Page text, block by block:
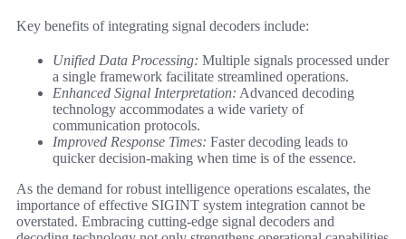
Key benefits of integrating signal decoders include:
Unified Data Processing: Multiple signals processed under
a single framework facilitate streamlined operations.
Enhanced Signal Interpretation: Advanced decoding
technology accommodates a wide variety of
communication protocols.
Improved Response Times: Faster decoding leads to
quicker decision-making when time is of the essence.
As the demand for robust intelligence operations escalates, the
importance of effective SIGINT system integration cannot be
overstated. Embracing cutting-edge signal decoders and